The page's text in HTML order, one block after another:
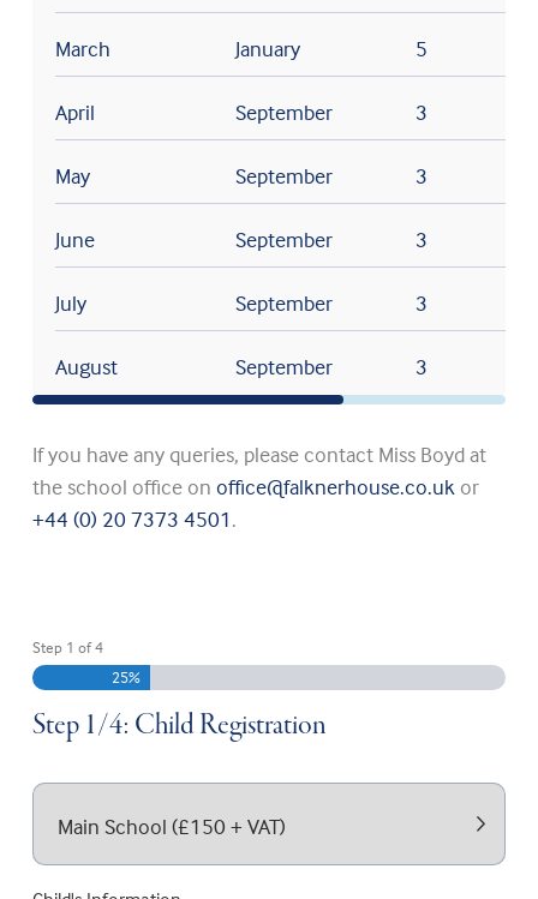
March January 5
April September 3
May September 3
June September 3
July September 3
August September 3
If you have any queries, please contact Miss Boyd at
the school office on office@falknerhouse.co.ukor
+44 (0) 20 7373 4501.
Step 1 of4
25%
Step 1/4: Child Registration